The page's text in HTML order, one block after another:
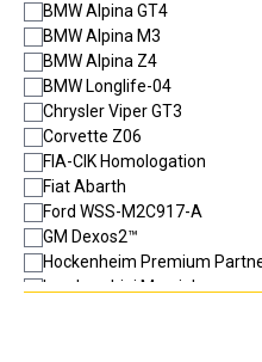
BMW Alpina GT4
BMW Alpina M3
BMW Alpina Z4
BMW Longlife-04
Chrysler Viper GT3
Corvette Z06
FIA-CIK Homologation
Fiat Abarth
Ford WSS-M2C917-A
GM Dexos2™
Hockenheim Premium
Lamborghini Murcielago